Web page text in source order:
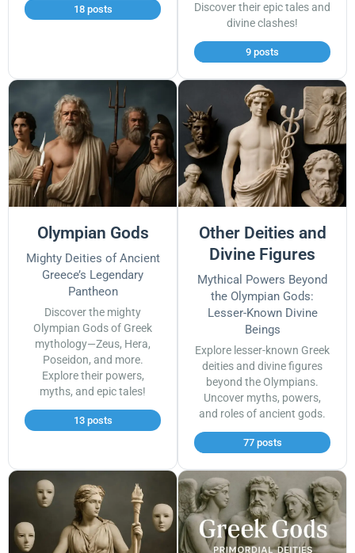
18 posts
Discover their epic tales and
divine clashes!
9 posts
Olympian Gods
Mighty Deities of Ancient
Greece’s Legendary
Pantheon
Discover the mighty
Olympian Gods of Greek
mythology—Zeus, Hera,
Poseidon, and more.
Explore their powers,
myths, and epic tales!
13 posts
Other Deities and
Divine Figures
Mythical Powers Beyond
the Olympian Gods:
Lesser-Known Divine
Beings
Explore lesser-known Greek
deities and divine figures
beyond the Olympians.
Uncover myths, powers,
and roles of ancient gods.
77 posts